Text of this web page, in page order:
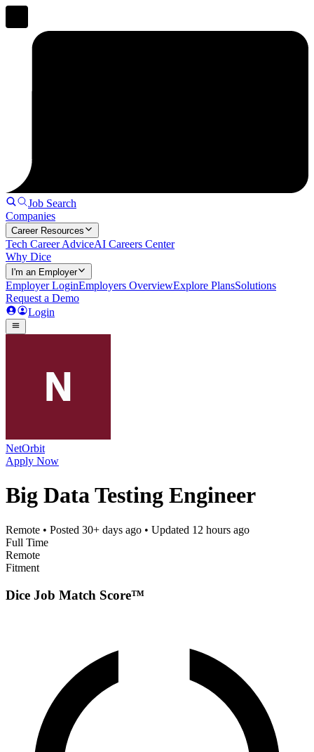
Job Search
Companies
Career Resources
Tech Career AdviceAI Careers Center
Why Dice
I'm an Employer
Employer LoginEmployers OverviewExplore PlansSolutions
Request a Demo
Login
NetOrbit
Apply Now
Big Data Testing Engineer
Remote • Posted 30+ days ago • Updated 12 hours ago
Full Time
Remote
Fitment
Dice Job Match Score™